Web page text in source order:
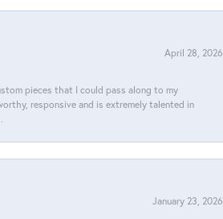
April 28, 2026
pieces that I could pass along to my
responsive and is extremely talented in
January 23, 2026